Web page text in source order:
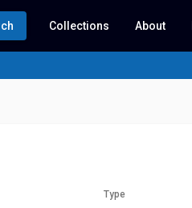
Collections About
Type